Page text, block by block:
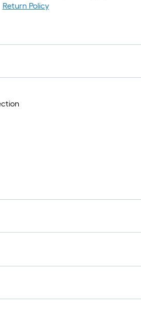
Return Policy